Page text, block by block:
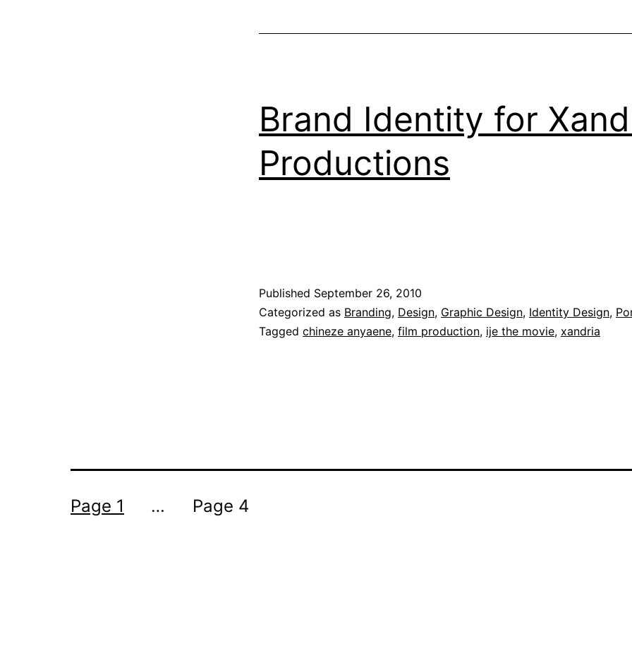
Brand Identity for
Productions
Published September 26, 2010
Categorized as Branding, Design, Graphic Design, Identity Design,
Tagged chineze anyaene, film production, ije the movie, xandria
Posts
Page 1 … Page 4